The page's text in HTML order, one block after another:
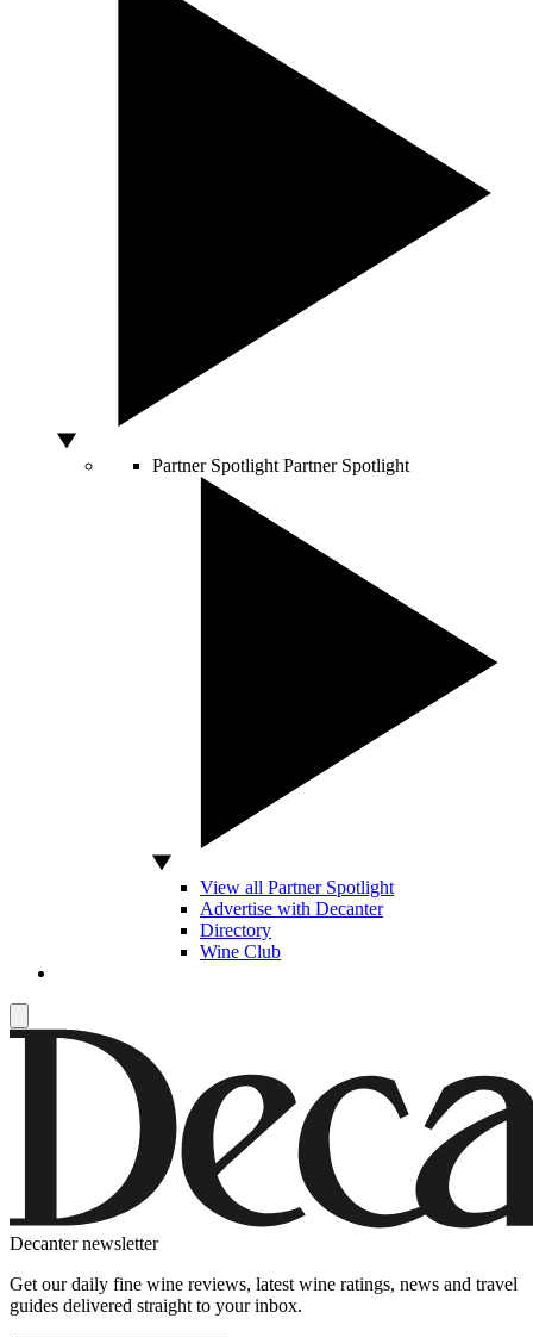
Partner Spotlight Partner Spotlight
View all Partner Spotlight
Advertise with Decanter
Directory
Wine Club
Decanter newsletter
Get our daily fine wine reviews, latest wine ratings, news and travel
guides delivered straight to your inbox.